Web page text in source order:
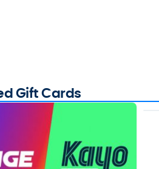
Gift Cards